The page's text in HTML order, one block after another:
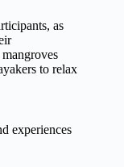
as
to relax
experiences